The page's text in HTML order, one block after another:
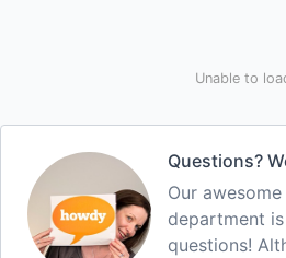
Unable to
Questions?
Our
department
questions!